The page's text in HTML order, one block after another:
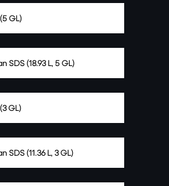
GL)
SDS (18.93 L, 5 GL)
GL)
SDS (11.36 L, 3 GL)